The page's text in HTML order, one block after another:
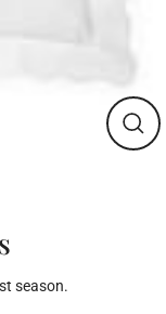
season.